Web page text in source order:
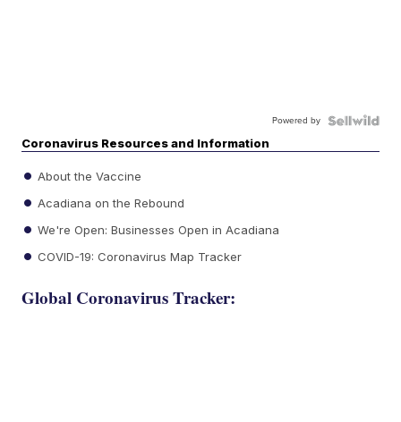
Powered by
Coronavirus Resources and Information
About the Vaccine
Acadiana on the Rebound
We're Open: Businesses Open in Acadiana
COVID-19: Coronavirus Map Tracker
Global Coronavirus Tracker: